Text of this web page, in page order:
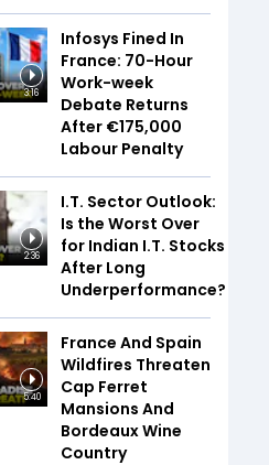
3:16
Infosys Fined In
France: 70-Hour
Work-week
Debate Returns
After €175,000
Labour Penalty
2:36
I.T. Sector Outlook:
Is the Worst Over
for Indian I.T. Stocks
After Long
Underperformance?
5:40
France And Spain
Wildfires Threaten
Cap Ferret
Mansions And
Bordeaux Wine
Country